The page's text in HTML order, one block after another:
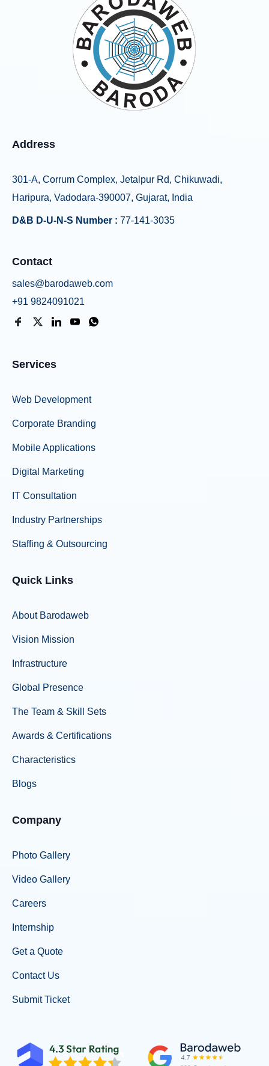
Address
301-A, Corrum Complex, Jetalpur Rd, Chikuwadi,
Haripura, Vadodara-390007, Gujarat, India
D&B D-U-N-S Number : 77-141-3035
Contact
sales@barodaweb.com
+91 9824091021
Services
Web Development
Corporate Branding
Mobile Applications
Digital Marketing
IT Consultation
Industry Partnerships
Staffing & Outsourcing
Quick Links
About Barodaweb
Vision Mission
Infrastructure
Global Presence
The Team & Skill Sets
Awards & Certifications
Characteristics
Blogs
Company
Photo Gallery
Video Gallery
Careers
Internship
Get a Quote
Contact Us
Submit Ticket